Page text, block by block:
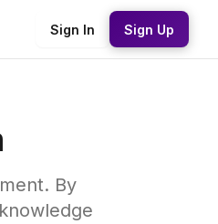
Sign In Sign Up
By